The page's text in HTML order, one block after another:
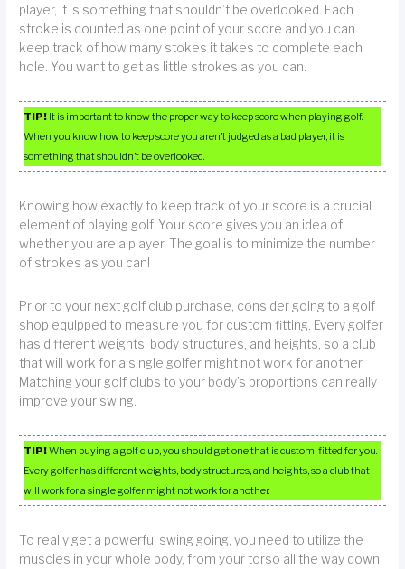
player, it is something that shouldn’t be overlooked. Each
stroke is counted as one point of your score and you can
keep track of how many stokes it takes to complete each
hole. You want to get as little strokes as you can.
TIP! It is important to know the proper way to keep score when playing golf.
When you know how to keep score you aren’t judged as a bad player, it is
something that shouldn’t be overlooked.
Knowing how exactly to keep track of your score is a crucial
element of playing golf. Your score gives you an idea of
whether you are a player. The goal is to minimize the number
of strokes as you can!
Prior to your next golf club purchase, consider going to a golf
shop equipped to measure you for custom fitting. Every golfer
has different weights, body structures, and heights, so a club
that will work for a single golfer might not work for another.
Matching your golf clubs to your body’s proportions can really
improve your swing.
TIP!When buying a golf club, you should get one that is custom-fitted for you.
Every golfer has different weights, body structures, and heights, so a club that
will work for a single golfer might not work for another.
To really get a powerful swing going, you need to utilize the
muscles in your whole body, from your torso all the way down